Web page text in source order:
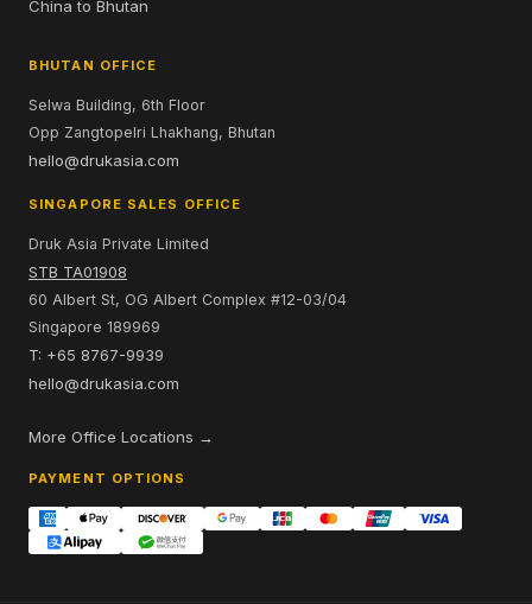
China to Bhutan
BHUTAN OFFICE
Selwa Building, 6th Floor
Opp Zangtopelri Lhakhang, Bhutan
hello@drukasia.com
SINGAPORE SALES OFFICE
Druk Asia Private Limited
STB TA01908
60 Albert St, OG Albert Complex #12-03/04
Singapore 189969
T: +65 8767-9939
hello@drukasia.com
More Office Locations →
PAYMENT OPTIONS